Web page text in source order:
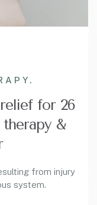
for 26
&
from injury
system.